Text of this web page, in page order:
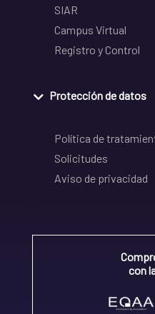
SIAR
Campus Virtual
Registro y Control
Protección de datos
Política de
Solicitudes
Aviso de privacidad
con